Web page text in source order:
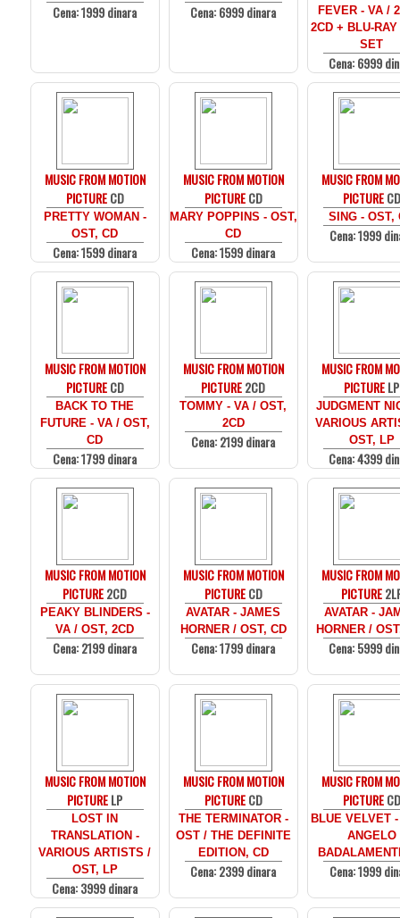
Cena: 1999 dinara Cena: 6999 dinara
FEVER - VA /
2CD + BLU-
SET
Cena: 6999
MUSIC FROM MOTION
PICTURECD
PRETTY WOMAN -
OST, CD
Cena: 1599 dinara
MUSIC FROM MOTION
PICTURECD
MARY POPPINS - OST,
CD
Cena: 1599 dinara
MUSIC FROM
PICTURECD
SING - OST,
Cena: 1999
MUSIC FROM MOTION
PICTURECD
BACK TO THE
FUTURE - VA / OST,
CD
Cena: 1799 dinara
MUSIC FROM MOTION
PICTURE2CD
TOMMY - VA / OST,
2CD
Cena: 2199 dinara
MUSIC FROM
PICTURELP
JUDGMENT
VARIOUS
OST, LP
Cena: 4399
MUSIC FROM MOTION
PICTURE2CD
PEAKY BLINDERS -
VA / OST, 2CD
Cena: 2199 dinara
MUSIC FROM MOTION
PICTURECD
AVATAR - JAMES
HORNER / OST, CD
Cena: 1799 dinara
MUSIC FROM
PICTURE
AVATAR -
HORNER /
Cena: 5999
MUSIC FROM MOTION
PICTURELP
LOST IN
TRANSLATION -
VARIOUS ARTISTS /
OST, LP
Cena: 3999 dinara
MUSIC FROM MOTION
PICTURECD
THE TERMINATOR -
OST / THE DEFINITE
EDITION, CD
Cena: 2399 dinara
MUSIC FROM
PICTURECD
BLUE VELVET
ANGELO
Cena: 1999